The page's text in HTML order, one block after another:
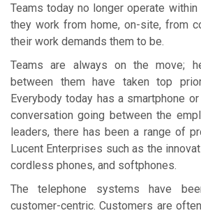
Teams today no longer operate
they work from home, on-site, from
their work demands them to be.
Teams are always on the move;
between them have taken top
Everybody today has a smartphone
conversation going between the
leaders, there has been a range of
Lucent Enterprises such as the
cordless phones, and softphones.
The telephone systems have
customer-centric. Customers are